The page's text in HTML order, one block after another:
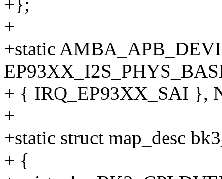
+};
+
+static
+ { IRQ_EP93XX_SAI },
+
+static struct map_desc
+ {